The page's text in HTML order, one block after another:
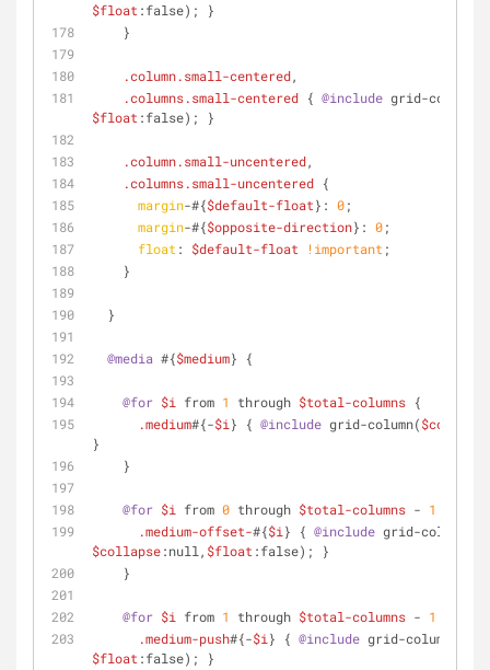
$float :false); }
    }
.column.small-centered,
.columns.small-centered { @include grid-column(
$float :false); }
.column.small-uncentered,
.columns.small-uncentered {
margin-#{$default-float}: 0;
margin-#{$opposite-direction}: 0;
float : $default-float !important ;
    }
  }
@media #{$medium} {
@for $i from 1 through $total-columns {
.medium#{-$i } { @include grid-column($columns
}
    }
@for $i from 0 through $total-columns - 1
.medium-offset-#{$i } { @include grid-column(
$collapse:null, $float :false); }
    }
@for $i from 1 through $total-columns - 1
.medium-push#{-$i } { @include grid-column(
$float :false); }